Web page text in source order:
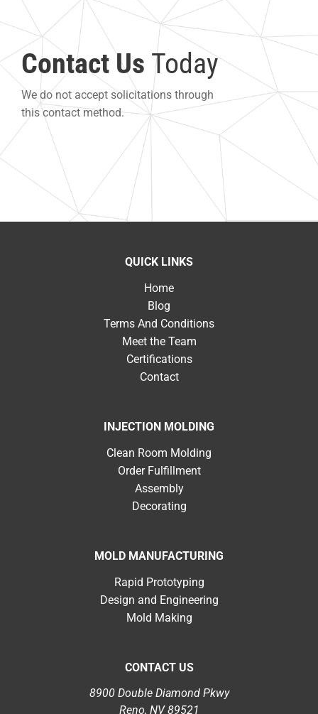
Contact Us Today
We do not accept solicitations through
this contact method.
QUICK LINKS
Home
Blog
Terms And Conditions
Meet the Team
Certifications
Contact
INJECTION MOLDING
Clean Room Molding
Order Fulfillment
Assembly
Decorating
MOLD MANUFACTURING
Rapid Prototyping
Design and Engineering
Mold Making
CONTACT US
8900 Double Diamond Pkwy
Reno, NV 89521